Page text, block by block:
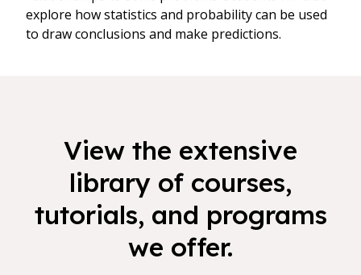
explore how statistics and probability can be used
to draw conclusions and make predictions.
View the extensive
library of courses,
tutorials, and programs
we offer.